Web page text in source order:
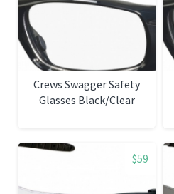
Crews Swagger Safety
Glasses Black/Clear
$59